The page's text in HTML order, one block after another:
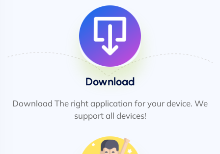
Download
Download The right application for your device. We
support all devices!